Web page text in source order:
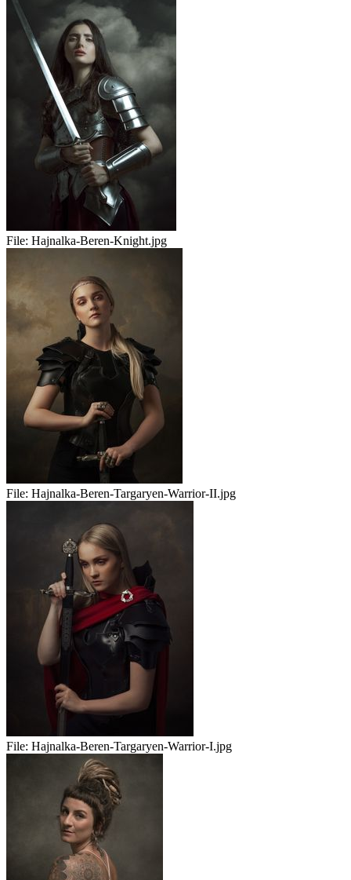
File: Hajnalka-Beren-Knight.jpg
File: Hajnalka-Beren-Targaryen-Warrior-II.jpg
File: Hajnalka-Beren-Targaryen-Warrior-I.jpg